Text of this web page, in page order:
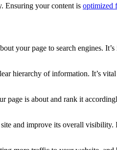
Ensuring your content is optimized
your page to search engines.
hierarchy of information. It’s
is about and rank it
and improve its overall